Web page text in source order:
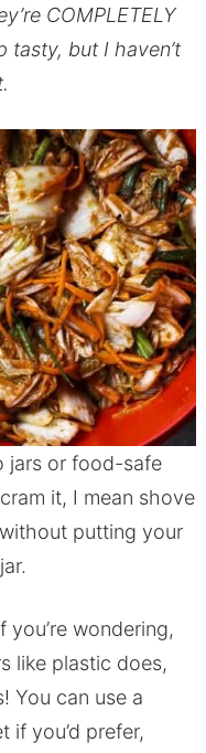
COMPLETELY
tasty, but I haven’t
jars or food-safe
it, I mean shove
putting your
you’re wondering,
like plastic does,
You can use a
if you’d prefer,